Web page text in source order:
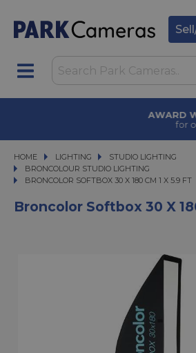
AWARD WINNING
for over 50 years
HOME LIGHTING
LIGHTING STUDIO LIGHTING
STUDIO LIGHTING
BRONCOLOUR STUDIO LIGHTING
BRONCOLOR SOFTBOX 30 X 180 CM 1 X 5.9 FT
BRONCOLOR SOFTBOX 30 X 180 CM 1 X 5.9 FT
Broncolor Softbox 30 X